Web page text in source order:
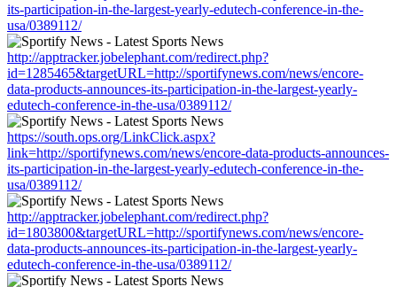
its-participation-in-the-largest-yearly-edutech-conference-in-the-
usa/0389112/
http://apptracker.jobelephant.com/redirect.php?
id=1285465&targetURL=http://sportifynews.com/news/encore-
data-products-announces-its-participation-in-the-largest-yearly-
edutech-conference-in-the-usa/0389112/
https://south.ops.org/LinkClick.aspx?
link=http://sportifynews.com/news/encore-data-products-announces-
its-participation-in-the-largest-yearly-edutech-conference-in-the-
usa/0389112/
http://apptracker.jobelephant.com/redirect.php?
id=1803800&targetURL=http://sportifynews.com/news/encore-
data-products-announces-its-participation-in-the-largest-yearly-
edutech-conference-in-the-usa/0389112/